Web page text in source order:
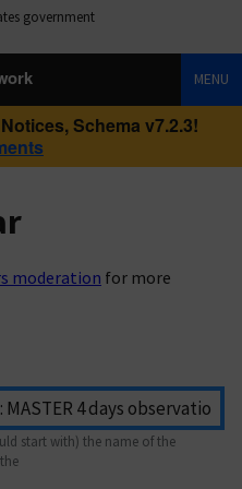
government
MENU
Schema v7.2.3!
moderation for more
start with) the name of the